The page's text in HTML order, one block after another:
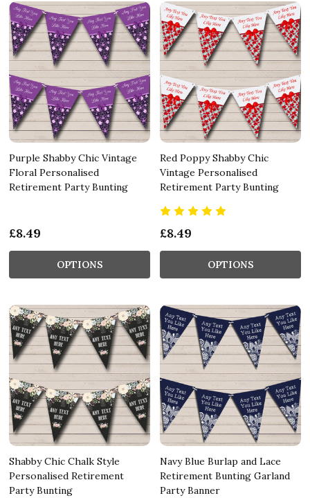
Purple Shabby Chic Vintage
Floral Personalised
Retirement Party Bunting
£8.49
OPTIONS
Red Poppy Shabby Chic
Vintage Personalised
Retirement Party Bunting
£8.49
OPTIONS
Shabby Chic Chalk Style
Personalised Retirement
Party Bunting
Navy Blue Burlap and Lace
Retirement Bunting Garland
Party Banner